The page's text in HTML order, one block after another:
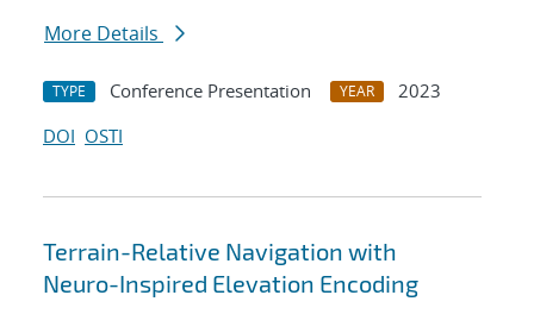
More Details
TYPE Conference Presentation YEAR
2023
DOI OSTI
Terrain-Relative Navigation with
Neuro-Inspired Elevation Encoding